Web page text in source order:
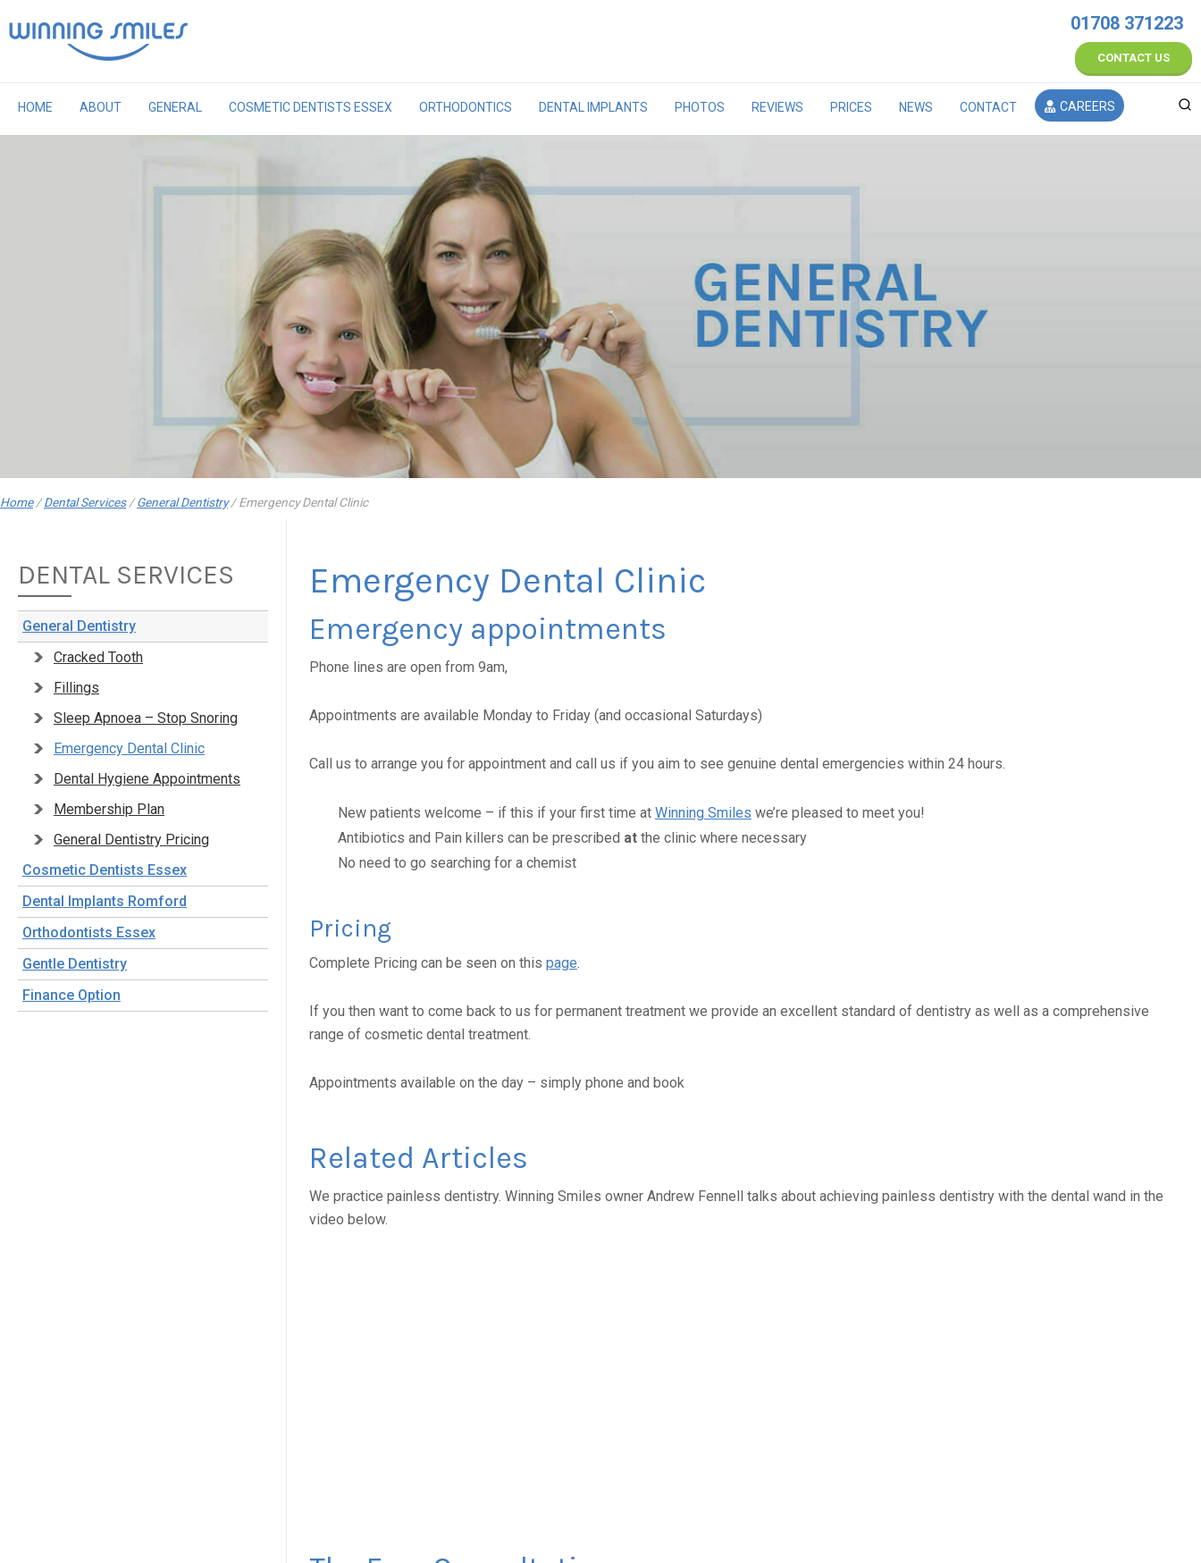
to
01708 371223
CONTACT US
HOME ABOUT GENERAL COSMETIC DENTISTS ESSEX ORTHODONTICS DENTAL IMPLANTS PHOTOS REVIEWS PRICES NEWS CONTACT CAREERS
Home / Dental Services / General Dentistry / Emergency Dental Clinic
Emergency Dental Clinic
Emergency appointments
Phone lines are open from 9am,
Appointments are available Monday to Friday (and occasional Saturdays)
Call us to arrange you for appointment and call us if you aim to see genuine dental emergencies within 24 hours.
New patients welcome – if this if your first time at Winning Smiles we’re pleased to meet you!
Antibiotics and Pain killers can be prescribed at the clinic where necessary
No need to go searching for a chemist
Pricing
Complete Pricing can be seen on this page.
If you then want to come back to us for permanent treatment we provide an excellent standard of dentistry as well as a comprehensive
range of cosmetic dental treatment.
Appointments available on the day – simply phone and book
Related Articles
We practice painless dentistry. Winning Smiles owner Andrew Fennell talks about achieving painless dentistry with the dental wand in the
video below.
DENTAL SERVICES
General Dentistry
Cracked Tooth
Fillings
Sleep Apnoea – Stop Snoring
Emergency Dental Clinic
Dental Hygiene Appointments
Membership Plan
General Dentistry Pricing
Cosmetic Dentists Essex
Dental Implants Romford
Orthodontists Essex
Gentle Dentistry
Finance Option